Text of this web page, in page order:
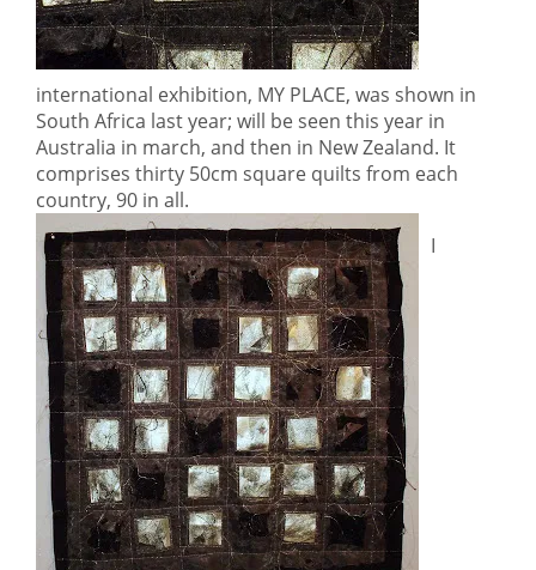
international exhibition, MY PLACE, was shown in
South Africa last year; will be seen this year in
Australia in march, and then in New Zealand. It
comprises thirty 50cm square quilts from each
country, 90 in all.
I